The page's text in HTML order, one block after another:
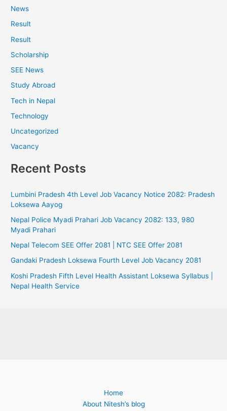
News
Result
Result
Scholarship
SEE News
Study Abroad
Tech in Nepal
Technology
Uncategorized
Vacancy
Recent Posts
Lumbini Pradesh 4th Level Job Vacancy Notice 2082: Pradesh
Loksewa Aayog
Nepal Police Myadi Prahari Job Vacancy 2082: 133, 980
Myadi Prahari
Nepal Telecom SEE Offer 2081 | NTC SEE Offer 2081
Gandaki Pradesh Loksewa Fourth Level Job Vacancy 2081
Koshi Pradesh Fifth Level Health Assistant Loksewa Syllabus |
Nepal Health Service
Home
About Nitesh’s blog